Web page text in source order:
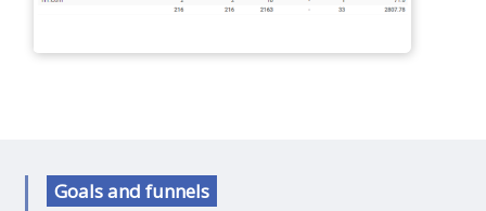
Goals and funnels